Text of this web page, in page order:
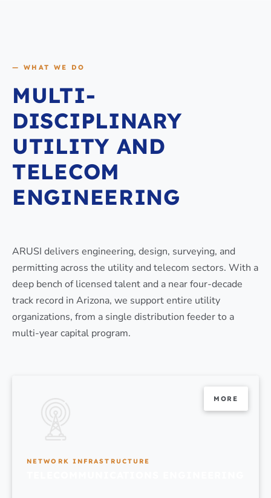
— WHAT WE DO
MULTI-
DISCIPLINARY
UTILITY AND
TELECOM
ENGINEERING
ARUSI delivers engineering, design, surveying, and
permitting across the utility and telecom sectors. With a
deep bench of licensed talent and a near four-decade
track record in Arizona, we support entire utility
organizations, from a single distribution feeder to a
multi-year capital program.
MORE
NETWORK INFRASTRUCTURE